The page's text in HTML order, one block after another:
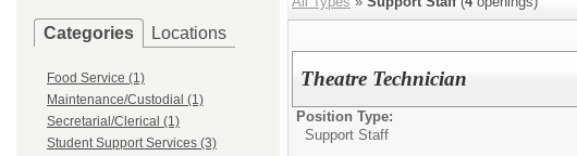
Categories Locations
Food Service (1)
Maintenance/Custodial (1)
Secretarial/Clerical (1)
Student Support Services (3)
Theatre Technician
Position Type:
Support Staff